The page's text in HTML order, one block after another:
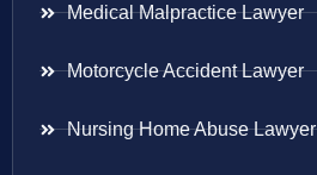
Medical Malpractice Lawyer
Motorcycle Accident Lawyer
Nursing Home Abuse Lawyer